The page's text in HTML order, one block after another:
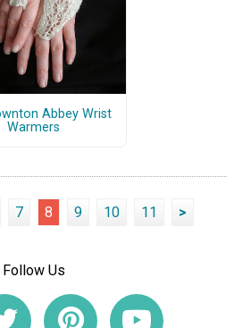
Abbey Wrist
Warmers
7 8 9 10 11 >
Follow Us